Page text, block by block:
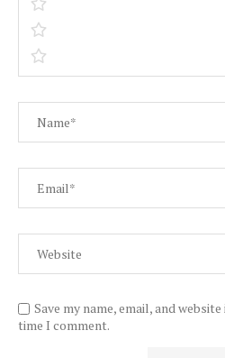
Save my name, email, and
time I comment.